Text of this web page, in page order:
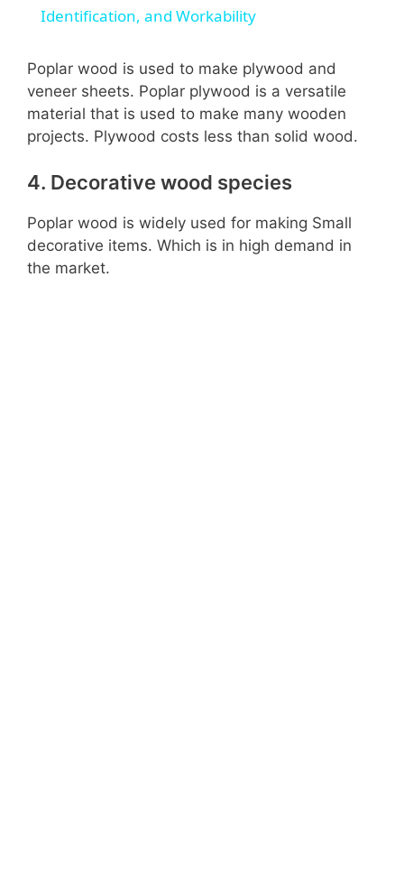
a
y
V
i
d
Identification, and Workability
Poplar wood is used to make plywood and
veneer sheets. Poplar plywood is a versatile
material that is used to make many wooden
projects. Plywood costs less than solid wood.
4. Decorative wood species
Poplar wood is widely used for making Small
decorative items. Which is in high demand in
the market.